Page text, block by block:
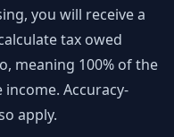
you will receive a
tax owed
meaning 100% of the
Accuracy-
apply.